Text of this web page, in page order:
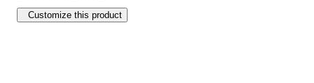
Customize this product